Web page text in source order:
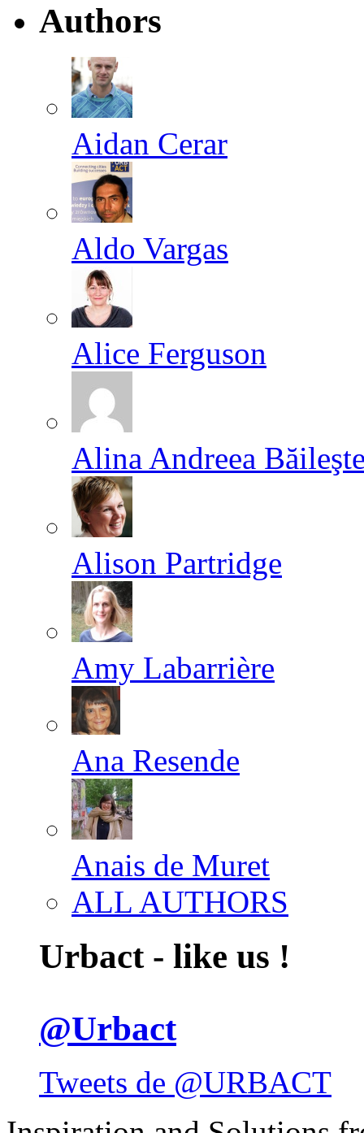
Authors
Aidan Cerar
Aldo Vargas
Alice Ferguson
Alina Andreea
Alison Partridge
Amy Labarrière
Ana Resende
Anais de Muret
ALL AUTHORS
Urbact - like us !
@Urbact
Tweets de @URBACT